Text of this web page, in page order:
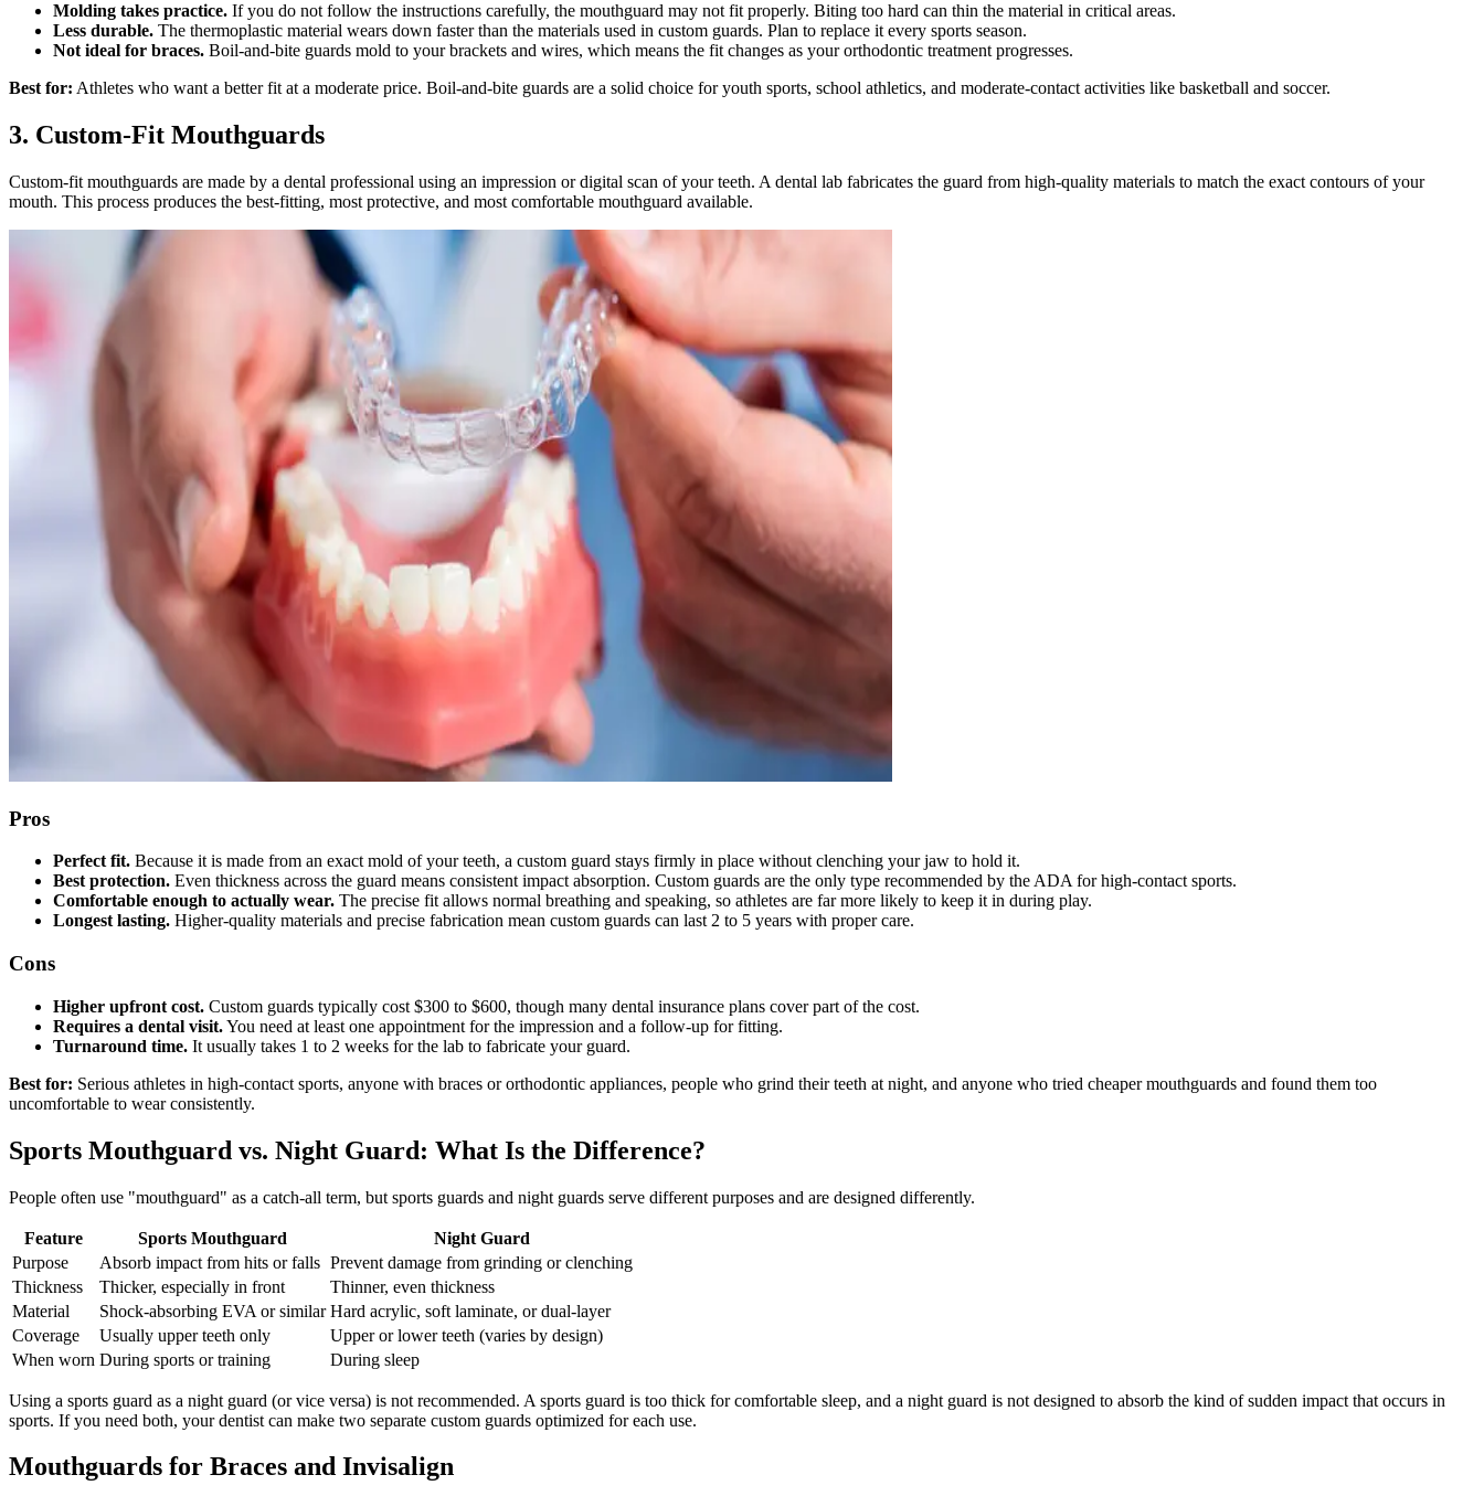
Molding takes practice. If you do not follow the instructions carefully, the mouthguard may not fit properly. Biting too hard can thin the material in critical areas.
Less durable. The thermoplastic material wears down faster than the materials used in custom guards. Plan to replace it every sports season.
Not ideal for braces. Boil-and-bite guards mold to your brackets and wires, which means the fit changes as your orthodontic treatment progresses.
Best for: Athletes who want a better fit at a moderate price. Boil-and-bite guards are a solid choice for youth sports, school athletics, and moderate-contact activities like basketball and soccer.
3. Custom-Fit Mouthguards
Custom-fit mouthguards are made by a dental professional using an impression or digital scan of your teeth. A dental lab fabricates the guard from high-quality materials to match the exact contours of your
mouth. This process produces the best-fitting, most protective, and most comfortable mouthguard available.
Pros
Perfect fit. Because it is made from an exact mold of your teeth, a custom guard stays firmly in place without clenching your jaw to hold it.
Best protection. Even thickness across the guard means consistent impact absorption. Custom guards are the only type recommended by the ADA for high-contact sports.
Comfortable enough to actually wear. The precise fit allows normal breathing and speaking, so athletes are far more likely to keep it in during play.
Longest lasting. Higher-quality materials and precise fabrication mean custom guards can last 2 to 5 years with proper care.
Cons
Higher upfront cost. Custom guards typically cost $300 to $600, though many dental insurance plans cover part of the cost.
Requires a dental visit.You need at least one appointment for the impression and a follow-up for fitting.
Turnaround time. It usually takes 1 to 2 weeks for the lab to fabricate your guard.
Best for: Serious athletes in high-contact sports, anyone with braces or orthodontic appliances, people who grind their teeth at night, and anyone who tried cheaper mouthguards and found them too
uncomfortable to wear consistently.
Sports Mouthguard vs. Night Guard: What Is the Difference?
People often use "mouthguard" as a catch-all term, but sports guards and night guards serve different purposes and are designed differently.
Feature Sports Mouthguard
Night Guard
Purpose
Absorb impact from hits or falls Prevent damage from grinding or clenching
Thickness
Thicker, especially in front
Thinner, even thickness
Material
Shock-absorbing EVA or similar Hard acrylic, soft laminate, or dual-layer
Coverage
Usually upper teeth only
Upper or lower teeth (varies by design)
When worn During sports or training During sleep
Using a sports guard as a night guard (or vice versa) is not recommended. A sports guard is too thick for comfortable sleep, and a night guard is not designed to absorb the kind of sudden impact that occurs in
sports. If you need both, your dentist can make two separate custom guards optimized for each use.
Mouthguards for Braces and Invisalign